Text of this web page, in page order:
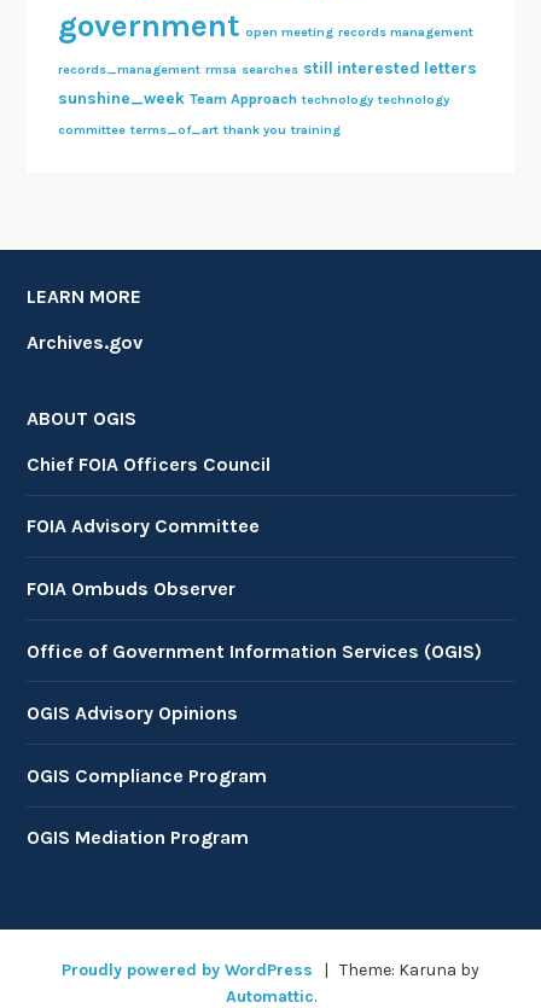
government open meeting records management
records_management rmsa searches still interested letters
sunshine_week Team Approach technology technology
committee terms_of_art thank you training
LEARN MORE
Archives.gov
ABOUT OGIS
Chief FOIA Officers Council
FOIA Advisory Committee
FOIA Ombuds Observer
Office of Government Information Services (OGIS)
OGIS Advisory Opinions
OGIS Compliance Program
OGIS Mediation Program
Proudly powered by WordPress | Theme: Karuna by
Automattic.